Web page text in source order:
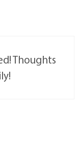
Thoughts